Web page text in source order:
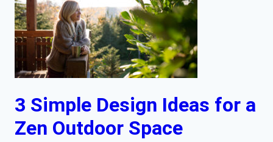
3 Simple Design Ideas for a
Zen Outdoor Space